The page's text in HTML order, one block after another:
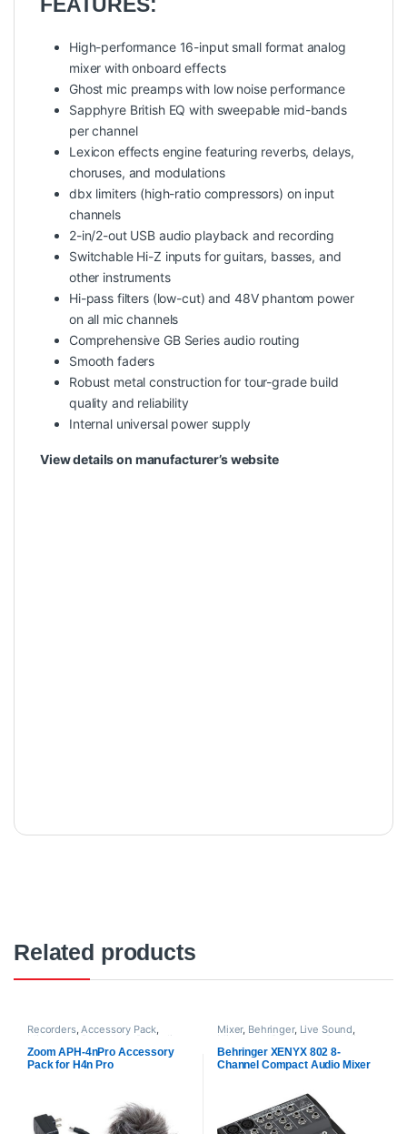
High-performance 16-input small format analog
mixer with onboard effects
Ghost mic preamps with low noise performance
Sapphyre British EQ with sweepable mid-bands
per channel
Lexicon effects engine featuring reverbs, delays,
choruses, and modulations
dbx limiters (high-ratio compressors) on input
channels
2-in/2-out USB audio playback and recording
Switchable Hi-Z inputs for guitars, basses, and
other instruments
Hi-pass filters (low-cut) and 48V phantom power
on all mic channels
Comprehensive GB Series audio routing
Smooth faders
Robust metal construction for tour-grade build
quality and reliability
Internal universal power supply
View details on manufacturer’s website
Related products
Recorders,Accessory Pack,
Mixers and Recorders Proaudio
Zoom audio
Zoom APH-4nPro Accessory
Pack for H4n Pro
Mixer, Behringer, Live Sound,
Mixers and Recorders Pre Mixer
Proaudio
Behringer XENYX 802 8-
Channel Compact Audio Mixer